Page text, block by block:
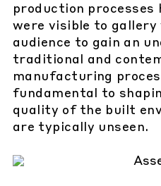
production processes
were visible to
audience to gain an
traditional and
manufacturing
fundamental to
quality of the built
are typically unseen.